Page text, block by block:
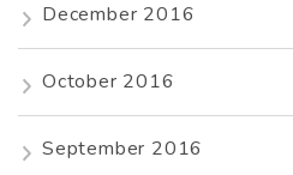
December 2016
October 2016
September 2016